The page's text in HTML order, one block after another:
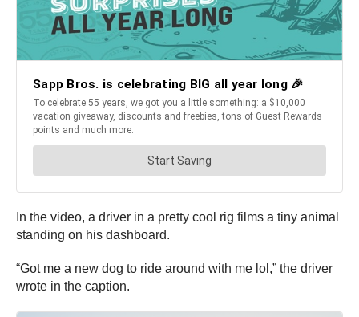
In the video, a driver in a pretty cool rig films a tiny animal
standing on his dashboard.
“Got me a new dog to ride around with me lol,” the driver
wrote in the caption.